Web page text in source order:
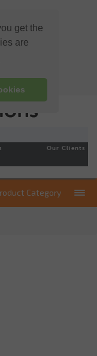
get the
are
Our Clients
Category